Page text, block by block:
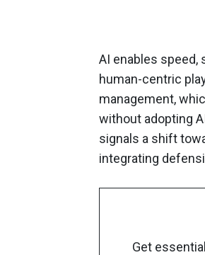
AI enables speed,
human-centric
management,
without adopting
signals a shift
integrating
Get